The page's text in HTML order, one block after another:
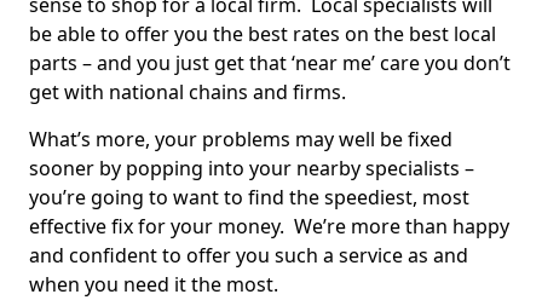
be able to offer you the best rates on the best local
parts – and you just get that ‘near me’ care you don’t
get with national chains and firms.
What’s more, your problems may well be fixed
sooner by popping into your nearby specialists –
you’re going to want to find the speediest, most
effective fix for your money. We’re more than happy
and confident to offer you such a service as and
when you need it the most.